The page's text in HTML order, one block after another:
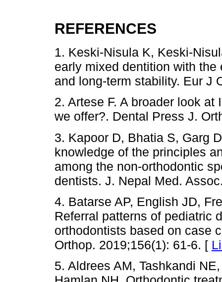
REFERENCES
1. Keski-Nisula K, Keski-
early mixed dentition with
and long-term stability. Eur J
2. Artese F. A broader look
we offer?. Dental Press J.
3. Kapoor D, Bhatia S, Garg
knowledge of the principles
among the non-orthodontic
dentists. J. Nepal Med.
4. Batarse AP, English JD,
Referral patterns of pediatric
orthodontists based on case
Orthop. 2019;156(1): 61-6. [
5. Aldrees AM, Tashkandi